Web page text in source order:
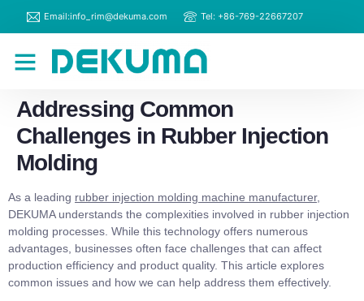
Email:info_rim@dekuma.com Tel: +86-769-22667207
Addressing Common
Challenges in Rubber Injection
Molding
As a leading rubber injection molding machine manufacturer,
DEKUMA understands the complexities involved in rubber injection
molding processes. While this technology offers numerous
advantages, businesses often face challenges that can affect
production efficiency and product quality. This article explores
common issues and how we can help address them effectively.